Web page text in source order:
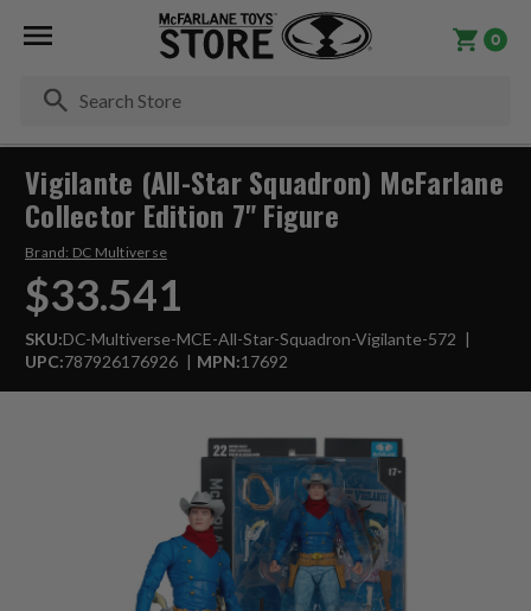
0
Vigilante (All-Star Squadron) McFarlane
Collector Edition 7" Figure
Brand: DC Multiverse
$33.541
SKU:DC-Multiverse-MCE-All-Star-Squadron-Vigilante-572
UPC:787926176926 MPN:17692